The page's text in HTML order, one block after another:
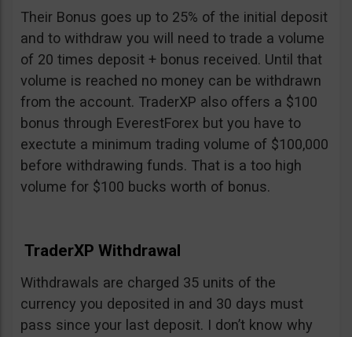
Their Bonus goes up to 25% of the initial deposit
and to withdraw you will need to trade a volume
of 20 times deposit + bonus received. Until that
volume is reached no money can be withdrawn
from the account. TraderXP also offers a $100
bonus through EverestForex but you have to
exectute a minimum trading volume of $100,000
before withdrawing funds. That is a too high
volume for $100 bucks worth of bonus.
TraderXP Withdrawal
Withdrawals are charged 35 units of the
currency you deposited in and 30 days must
pass since your last deposit. I don’t know why